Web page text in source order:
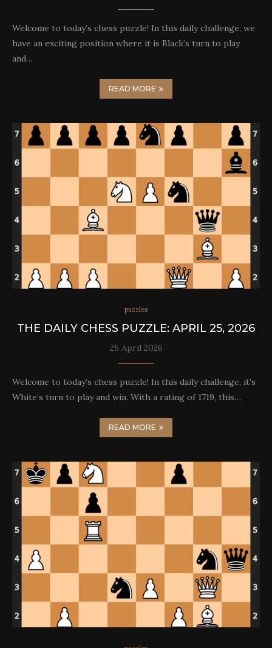
Welcome to today’s chess puzzle! In this daily challenge, we
have an exciting position where it is Black’s turn to play
and…
READ MORE
puzzles
THE DAILY CHESS PUZZLE: APRIL 25, 2026
25 April 2026
Welcome to today’s chess puzzle! In this daily challenge, it’s
White’s turn to play and win. With a rating of 1719, this…
READ MORE